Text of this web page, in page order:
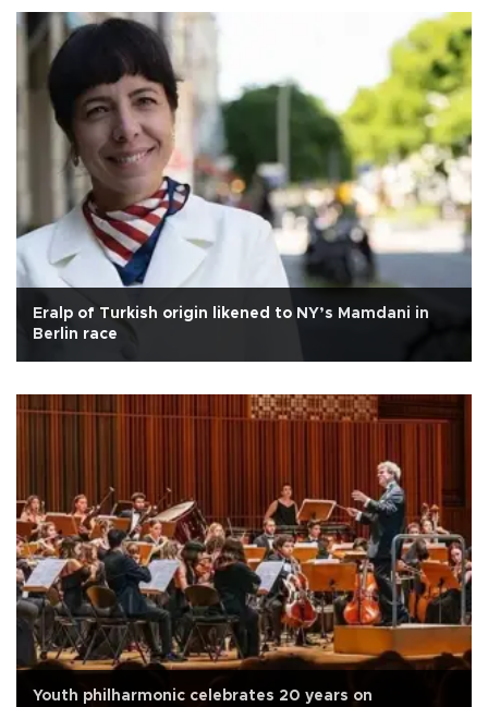
Eralp of Turkish origin likened to NY’s Mamdani in
Berlin race
Youth philharmonic celebrates 20 years on